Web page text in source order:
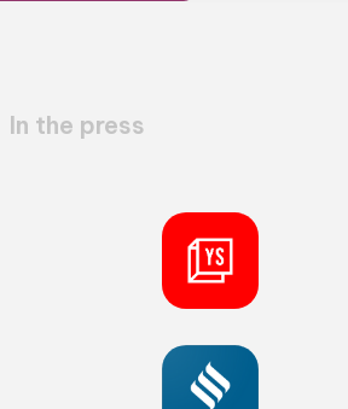
In the press